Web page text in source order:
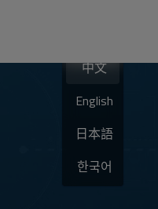
中文
English
日本語
한국어